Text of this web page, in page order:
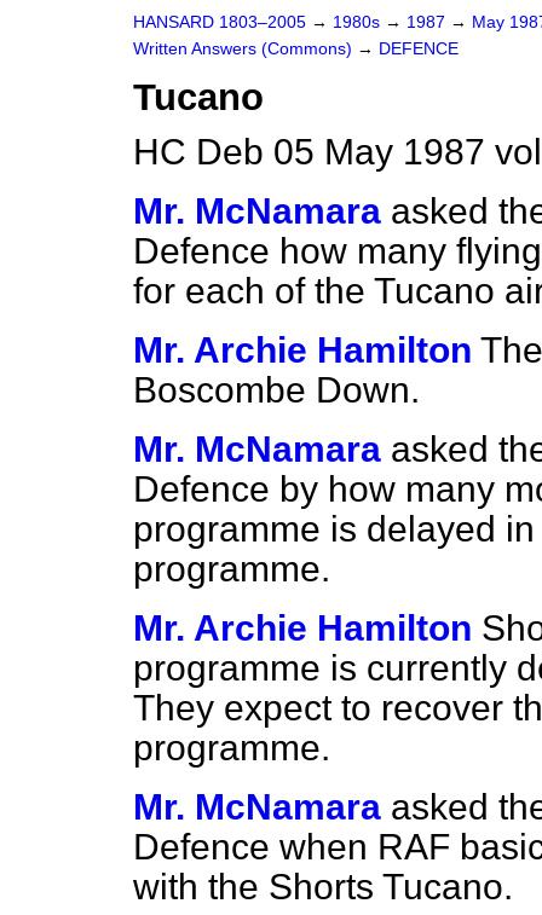
HANSARD 1803–2005 → 1980s → 1987 → May
Written Answers (Commons) → DEFENCE
Tucano
HC Deb 05 May 1987
Mr. McNamara asked
Defence how many
for each of the Tucano
Mr. Archie Hamilton
Boscombe Down.
Mr. McNamara asked
Defence by how many
programme is delayed
programme.
Mr. Archie Hamilton
programme is currently
They expect to recover
programme.
Mr. McNamara asked
Defence when RAF
with the Shorts Tucano.